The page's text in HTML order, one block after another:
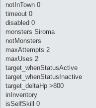
notInTown 0
timeout 0
disabled 0
monsters Siroma
notMonsters
maxAttempts 2
maxUses 2
target_whenStatusActive
target_whenStatusInactive
target_deltaHp >800
inInventory
isSelfSkill 0